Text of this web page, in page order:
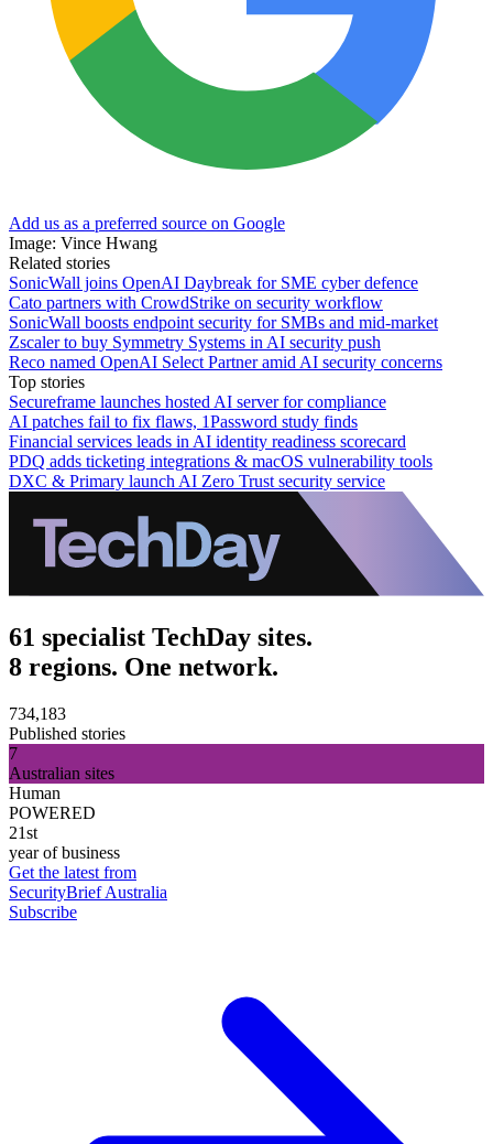
Add us as a preferred source on Google
Image: Vince Hwang
Related stories
SonicWall joins OpenAI Daybreak for SME cyber defence
Cato partners with CrowdStrike on security workflow
SonicWall boosts endpoint security for SMBs and mid-market
Zscaler to buy Symmetry Systems in AI security push
Reco named OpenAI Select Partner amid AI security concerns
Top stories
Secureframe launches hosted AI server for compliance
AI patches fail to fix flaws, 1Password study finds
Financial services leads in AI identity readiness scorecard
PDQ adds ticketing integrations & macOS vulnerability tools
DXC & Primary launch AI Zero Trust security service
61 specialist TechDay sites.
8 regions. One network.
734,183
Published stories
7
Australian sites
Human
POWERED
21st
year of business
Get the latest from
SecurityBrief Australia
Subscribe